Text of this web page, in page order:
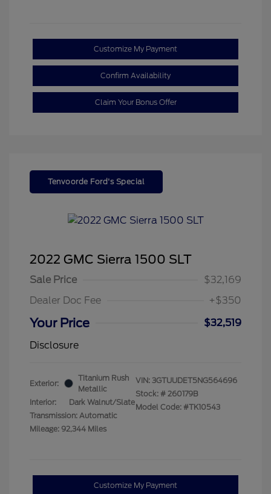
Customize My Payment
Confirm Availability
Claim Your Bonus Offer
Tenvoorde Ford's Special
2022 GMC Sierra 1500 SLT
Sale Price
$32,169
Dealer Doc Fee
+$350
Your Price
$32,519
Disclosure
Exterior:
Titanium Rush
Metallic
Interior:
Dark Walnut/Slate
Transmission: Automatic
Mileage: 92,344 Miles
VIN: 3GTUUDET5NG564696
Stock: # 260179B
Model Code: #TK10543
Customize My Payment